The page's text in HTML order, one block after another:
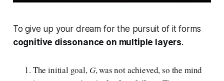
To give up your dream for the pursuit of it forms
cognitive dissonance on multiple layers.
The initial goal, G, was not achieved, so the mind